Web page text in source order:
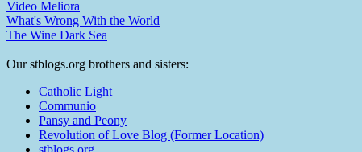
Video Meliora
What's Wrong With the World
The Wine Dark Sea
Our stblogs.org brothers and sisters:
Catholic Light
Communio
Pansy and Peony
Revolution of Love Blog (Former Location)